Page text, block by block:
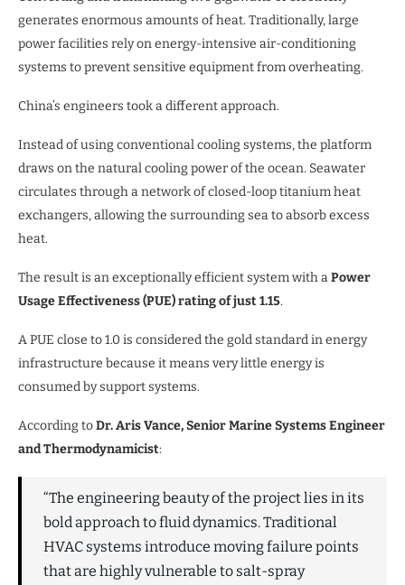
generates enormous amounts of heat. Traditionally, large
power facilities rely on energy-intensive air-conditioning
systems to prevent sensitive equipment from overheating.
China’s engineers took a different approach.
Instead of using conventional cooling systems, the platform
draws on the natural cooling power of the ocean. Seawater
circulates through a network of closed-loop titanium heat
exchangers, allowing the surrounding sea to absorb excess
heat.
The result is an exceptionally efficient system with aPower
Usage Effectiveness (PUE) rating of just 1.15.
A PUE close to 1.0 is considered the gold standard in energy
infrastructure because it means very little energy is
consumed by support systems.
According toDr. Aris Vance, Senior Marine Systems Engineer
and Thermodynamicist:
“The engineering beauty of the project lies in its
bold approach to fluid dynamics. Traditional
HVAC systems introduce moving failure points
that are highly vulnerable to salt-spray